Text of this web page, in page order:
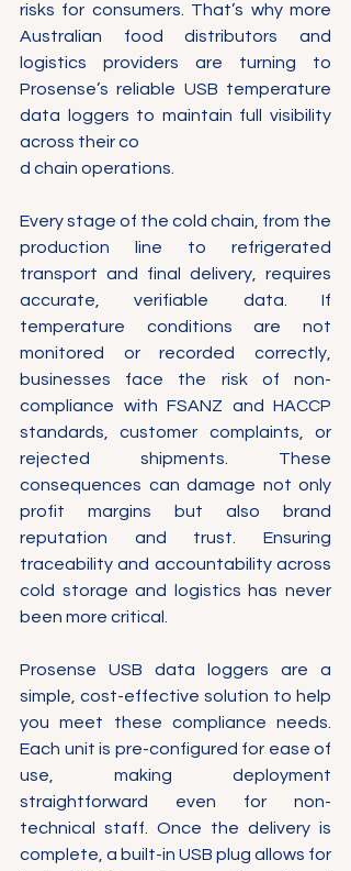
risks for consumers. That’s why more
Australian food distributors and
logistics providers are turning to
Prosense’s reliable USB temperature
data loggers to maintain full visibility
across their co
d chain operations.
Every stage of the cold chain, from the
production line to refrigerated
transport and final delivery, requires
accurate, verifiable data. If
temperature conditions are not
monitored or recorded correctly,
businesses face the risk of non-
compliance with FSANZ and HACCP
standards, customer complaints, or
rejected shipments. These
consequences can damage not only
profit margins but also brand
reputation and trust. Ensuring
traceability and accountability across
cold storage and logistics has never
been more critical.
Prosense USB data loggers are a
simple, cost-effective solution to help
you meet these compliance needs.
Each unit is pre-configured for ease of
use, making deployment
straightforward even for non-
technical staff. Once the delivery is
complete, a built-in USB plug allows for